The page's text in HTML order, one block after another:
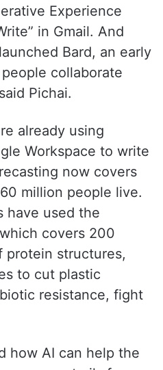
Experience
in Gmail. And
Bard, an early
collaborate
Pichai.
already using
Workspace to write
now covers
million people live.
have used the
covers 200
protein structures,
to cut plastic
resistance, fight
how AI can help the